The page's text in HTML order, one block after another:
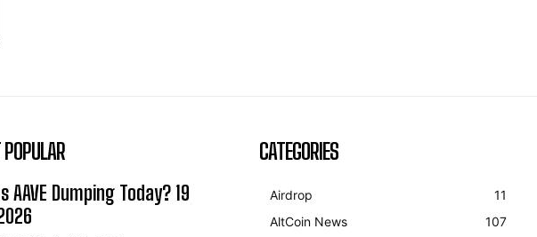
AAVE Dumping Today? 19
CATEGORIES
Airdrop
11
AltCoin News
107